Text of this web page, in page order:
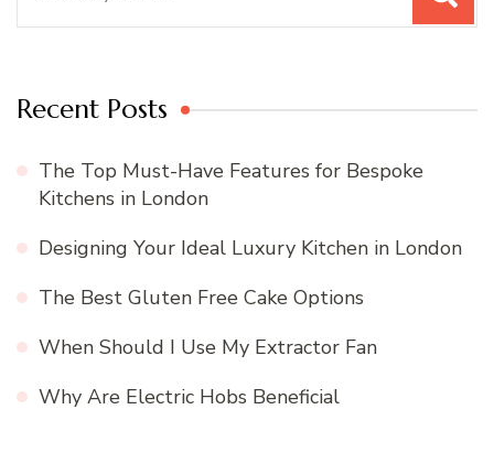
Recent Posts
The Top Must-Have Features for Bespoke
Kitchens in London
Designing Your Ideal Luxury Kitchen in London
The Best Gluten Free Cake Options
When Should I Use My Extractor Fan
Why Are Electric Hobs Beneficial